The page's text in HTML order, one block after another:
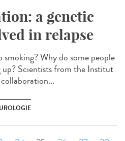
a genetic
in relapse
Why do some people
up? Scientists from the Institut